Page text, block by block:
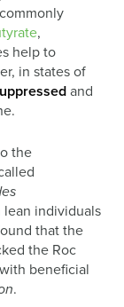
,
help to
in states of
and
the
individuals
that the
the Roc
beneficial
.